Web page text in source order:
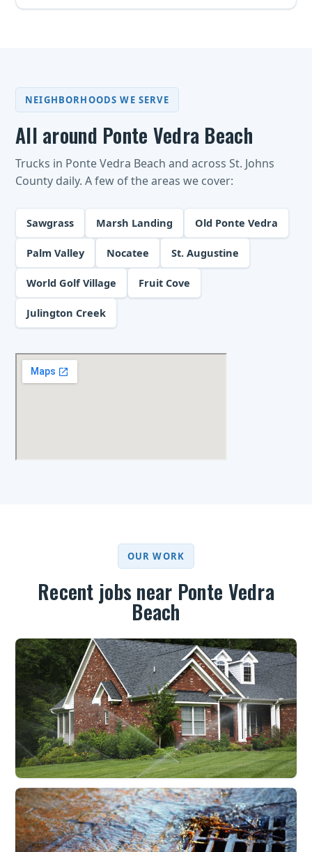
NEIGHBORHOODS WE SERVE
All around Ponte Vedra Beach
Trucks in Ponte Vedra Beach and across St. Johns
County daily. A few of the areas we cover:
Sawgrass Marsh Landing Old Ponte Vedra
Palm Valley Nocatee St. Augustine
World Golf Village Fruit Cove
Julington Creek
OUR WORK
Recent jobs near Ponte Vedra
Beach